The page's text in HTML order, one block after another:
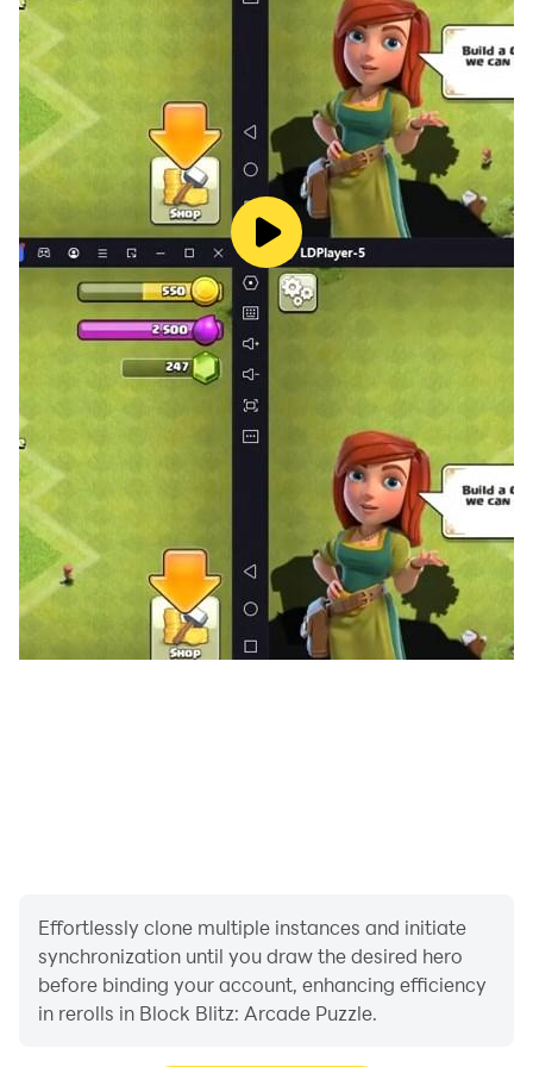
Effortlessly clone multiple instances and initiate
synchronization until you draw the desired hero
before binding your account, enhancing efficiency
in rerolls in Block Blitz: Arcade Puzzle.